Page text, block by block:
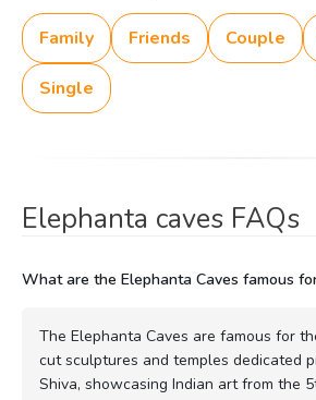
Family Friends Couple
Single
Elephanta caves FAQs
What are the Elephanta Caves famous
The Elephanta Caves are famous for
cut sculptures and temples dedicated
Shiva, showcasing Indian art from the